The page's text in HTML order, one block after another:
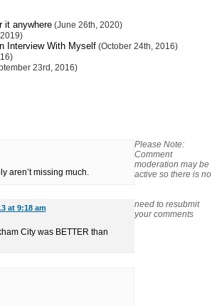
it anywhere(June 26th, 2020)
Interview With Myself(October 24th, 2016)
23rd, 2016)
aren’t missing much.
at 9:18 am
City was BETTER than
Please Note:
Comment
moderation may be
active so there is no
need to resubmit
your comments